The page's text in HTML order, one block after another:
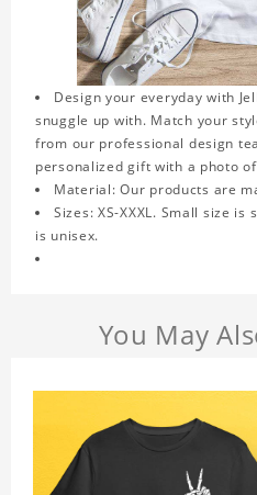
Design your everyday with
snuggle up with. Match your
from our professional design
personalized gift with a photo of
Material: Our products are
Sizes: XS-XXXL. Small size
is unisex.
You May